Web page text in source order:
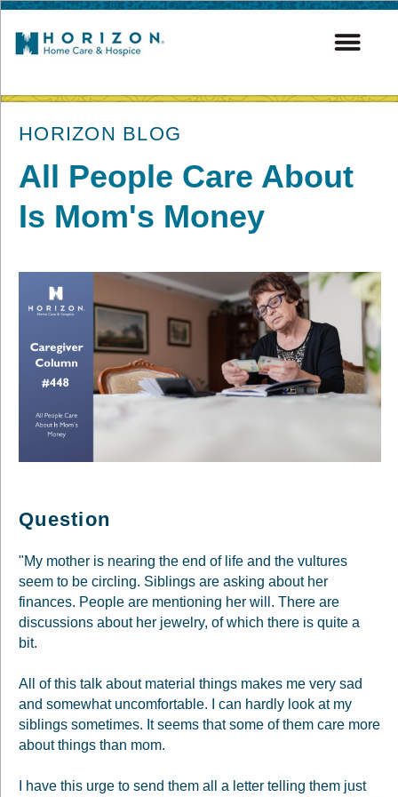
post
HORIZON BLOG
All People Care About
Is Mom's Money
Question
"My mother is nearing the end of life and the vultures
seem to be circling. Siblings are asking about her
finances. People are mentioning her will. There are
discussions about her jewelry, of which there is quite a
bit.
All of this talk about material things makes me very sad
and somewhat uncomfortable. I can hardly look at my
siblings sometimes. It seems that some of them care more
about things than mom.
I have this urge to send them all a letter telling them just